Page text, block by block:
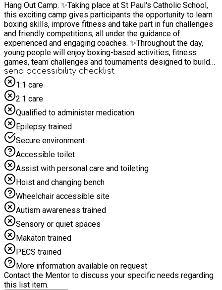
Hang Out Camp. ✨Taking place at St Paul's Catholic School,
this exciting camp gives participants the opportunity to learn
boxing skills, improve fitness and take part in fun challenges
and friendly competitions, all under the guidance of
experienced and engaging coaches. ✨Throughout the day,
young people will enjoy boxing-based activities, fitness
games, team challenges and tournaments designed to build
confidence, resilience and teamwork in a positive and
supportive environment. Whether you're completely new to
boxing or already enjoy the sport, there will be something for
everyone. ✨With just 10 places available, participants will
benefit from plenty of encouragement and support from our
professional coaches, helping them develop new skills, stay
active and make new friends. ✨To keep everyone fuelled
throughout the day, we provide free snacks, drinks and a hot
lunch. There will also be exciting daily competitions with
opportunities to win fantastic prizes. ✨The Boxing Hang Out
Camp is a great way to stay active during the holidays, boost
confidence, improve wellbeing and spend time with positive
role models in a fun, safe and inclusive environment. ⚠️
Please cancel places if not able to attend. This enables
another eligible child to take up the opportunity. ⚠️ Bookings
that are not attended and for which we are not able to contact
you, remaining bookings may be cancelled. Important Allergy
Information While we do our best to provide a safe
environment, we cannot guarantee that other participants will
not bring food containing nuts, and the kitchens used to
prepare meals may handle nuts. If your child has a severe
allergy, we can provide a £5 Sainsbury's voucher or reimburse
£5 towards a suitable packed lunch.
send accessibility checklist
1:1 care
2:1 care
Qualified to administer medication
Epilepsy trained
Secure environment
Accessible toilet
Assist with personal care and toileting
Hoist and changing bench
Wheelchair accessible site
Autism awareness trained
Sensory or quiet spaces
Makaton trained
PECS trained
More information available on request
Contact the Mentor to discuss your specific needs regarding
this list item.